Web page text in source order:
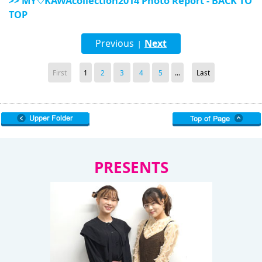
TOP
Previous | Next
First 1 2 3 4 5 ... Last
PRESENTS